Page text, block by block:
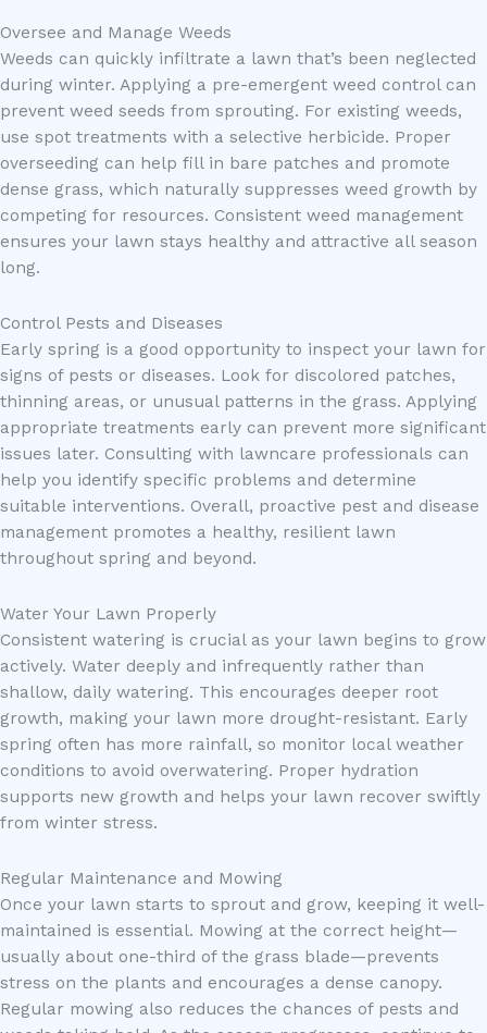
Oversee and Manage Weeds
Weeds can quickly infiltrate a lawn that’s been neglected
during winter. Applying a pre-emergent weed control can
prevent weed seeds from sprouting. For existing weeds,
use spot treatments with a selective herbicide. Proper
overseeding can help fill in bare patches and promote
dense grass, which naturally suppresses weed growth by
competing for resources. Consistent weed management
ensures your lawn stays healthy and attractive all season
long.
Control Pests and Diseases
Early spring is a good opportunity to inspect your lawn for
signs of pests or diseases. Look for discolored patches,
thinning areas, or unusual patterns in the grass. Applying
appropriate treatments early can prevent more significant
issues later. Consulting with lawncare professionals can
help you identify specific problems and determine
suitable interventions. Overall, proactive pest and disease
management promotes a healthy, resilient lawn
throughout spring and beyond.
Water Your Lawn Properly
Consistent watering is crucial as your lawn begins to grow
actively. Water deeply and infrequently rather than
shallow, daily watering. This encourages deeper root
growth, making your lawn more drought-resistant. Early
spring often has more rainfall, so monitor local weather
conditions to avoid overwatering. Proper hydration
supports new growth and helps your lawn recover swiftly
from winter stress.
Regular Maintenance and Mowing
Once your lawn starts to sprout and grow, keeping it well-
maintained is essential. Mowing at the correct height—
usually about one-third of the grass blade—prevents
stress on the plants and encourages a dense canopy.
Regular mowing also reduces the chances of pests and